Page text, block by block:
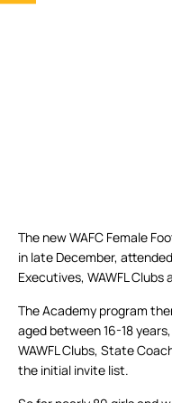
The new WAFC Female
in late December,
Executives, WAWFL Clubs
The Academy program
aged between 16-18
WAWFL Clubs, State
the initial invite list.